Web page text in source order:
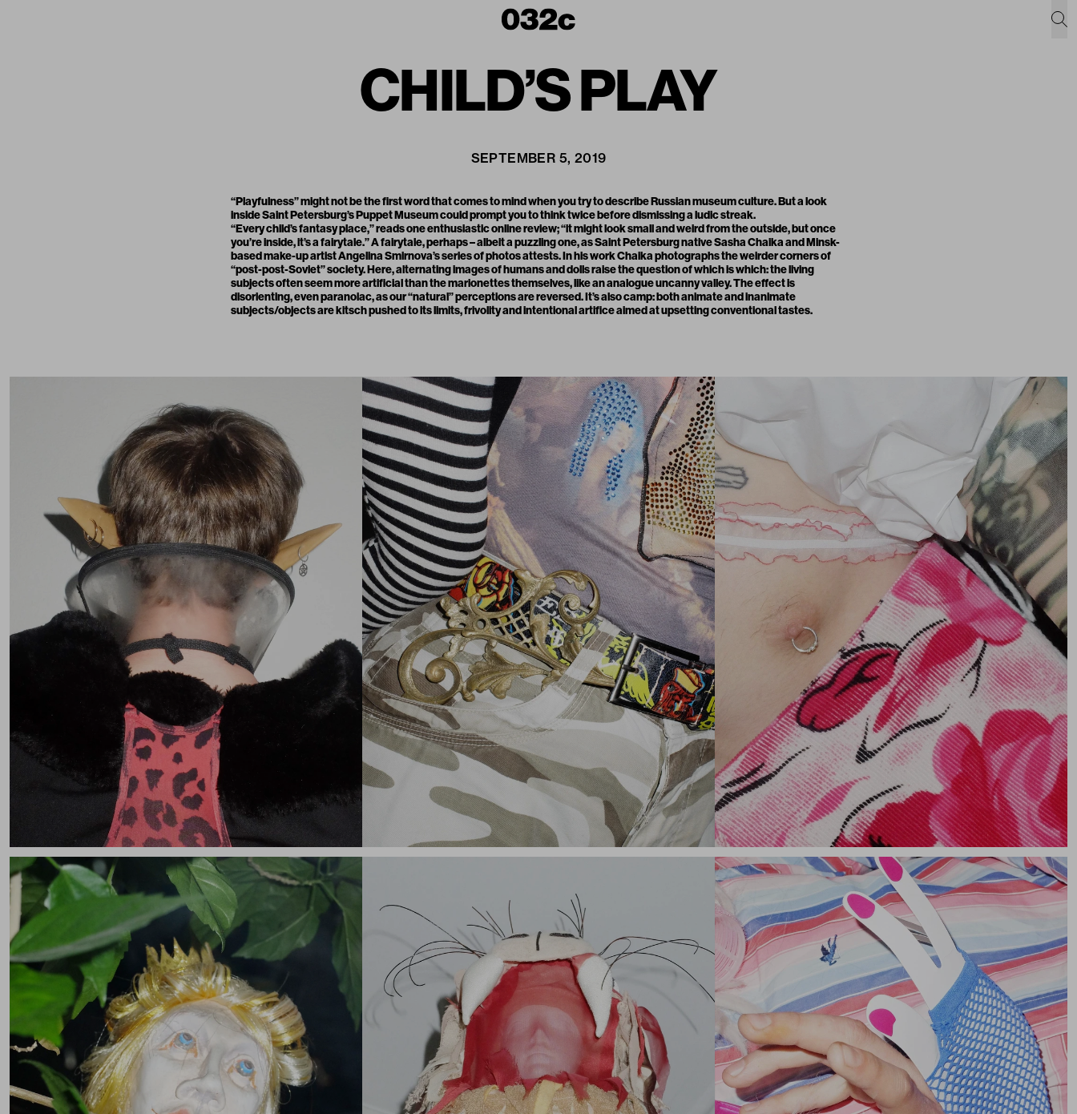
CHILD’S PLAY
SEPTEMBER 5, 2019
“Playfulness” might not be the first word that comes to mind when you try to describe Russian museum culture. But a look
inside Saint Petersburg’s Puppet Museum could prompt you to think twice before dismissing a ludic streak.
“Every child’s fantasy place,” reads one enthusiastic online review; “it might look small and weird from the outside, but once
you’re inside, it’s a fairytale.” A fairytale, perhaps – albeit a puzzling one, as Saint Petersburg native Sasha Chaika and Minsk-
based make-up artist Angelina Smirnova’s series of photos attests. In his work Chaika photographs the weirder corners of
“post-post-Soviet” society. Here, alternating images of humans and dolls raise the question of which is which: the living
subjects often seem more artificial than the marionettes themselves, like an analogue uncanny valley. The effect is
disorienting, even paranoiac, as our “natural” perceptions are reversed. It’s also camp: both animate and inanimate
subjects/objects are kitsch pushed to its limits, frivolity and intentional artifice aimed at upsetting conventional tastes.